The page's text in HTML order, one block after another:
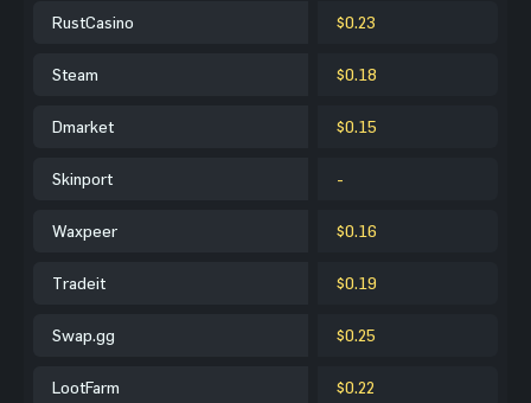
RustCasino $0.23
Steam $0.18
Dmarket $0.15
Skinport -
Waxpeer $0.16
Tradeit $0.19
Swap.gg $0.25
LootFarm $0.22